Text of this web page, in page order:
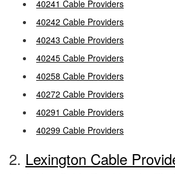
40241 Cable Providers
40242 Cable Providers
40243 Cable Providers
40245 Cable Providers
40258 Cable Providers
40272 Cable Providers
40291 Cable Providers
40299 Cable Providers
2. Lexington Cable